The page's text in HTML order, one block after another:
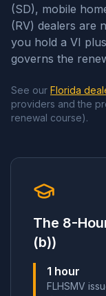
(SD), mobile
(RV) dealers are
you hold a VI
governs the
See our Florida
providers and the
renewal course).
The 8-
(b))
1 hour
FLHSMV